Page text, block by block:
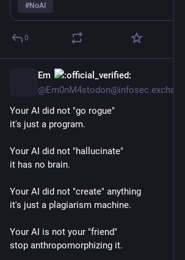
#NoAI
0
Em
@Em0nM4stodon@infosec.exchange
Your AI did not "go rogue"
it's just a program.
Your AI did not "hallucinate"
it has no brain.
Your AI did not "create" anything
it's just a plagiarism machine.
Your AI is not your "friend"
stop anthropomorphizing it.